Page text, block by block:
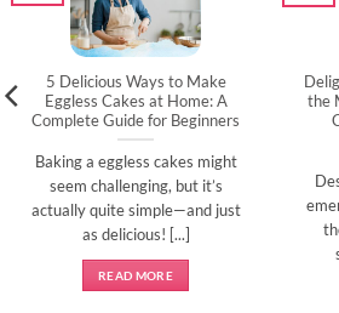
5 Delicious Ways to Make
Eggless Cakes at Home: A
Complete Guide for Beginners
Baking a eggless cakes might
seem challenging, but it’s
actually quite simple—and just
as delicious! [...]
READ MORE
the